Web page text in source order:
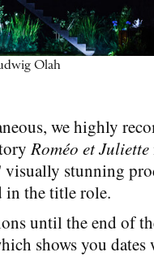
Olah
we highly
Roméo et Juliette
visually stunning
the title role.
until the end of
shows you